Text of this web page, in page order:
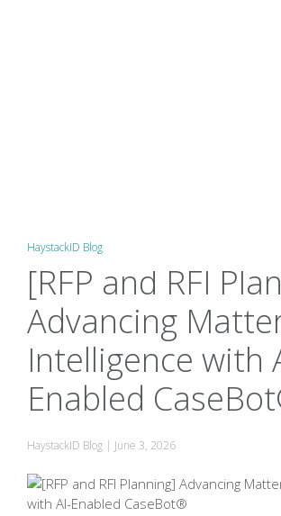
HaystackID Blog
[RFP and RFI
Advancing
Intelligence with
Enabled
HaystackID Blog | June 3, 2026